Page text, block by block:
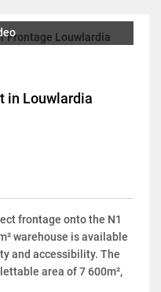
in Louwlardia
frontage onto the N1
warehouse is available
and accessibility. The
area of 7 600m²,